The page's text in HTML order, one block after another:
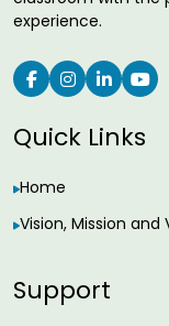
experience.
Quick Links
Home
Vision, Mission and
Support